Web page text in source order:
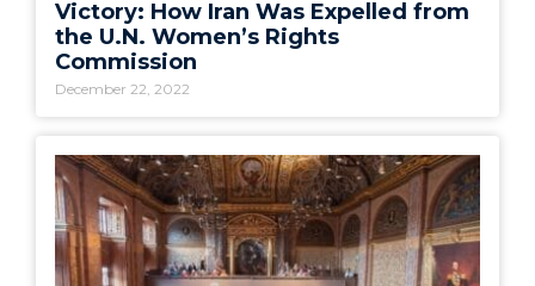
Victory: How Iran Was Expelled from
the U.N. Women’s Rights
Commission
December 22, 2022